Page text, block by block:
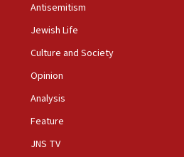
cause ‘unalterable
policy
rockets
aided 1,000-plus ships
Antisemitism
Jewish Life
Culture and Society
Opinion
Analysis
Feature
JNS TV